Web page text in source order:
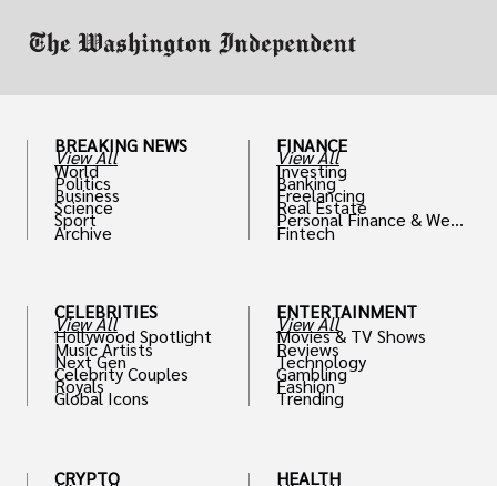
BREAKING NEWS
View All
World
Politics
Business
Science
Sport
Archive
CELEBRITIES
View All
Hollywood Spotlight
Music Artists
Next Gen
Celebrity Couples
Royals
Global Icons
CRYPTO
FINANCE
View All
Investing
Banking
Freelancing
Real Estate
Personal Finance & Weal
th
Fintech
ENTERTAINMENT
View All
Movies & TV Shows
Reviews
Technology
Gambling
Fashion
Trending
HEALTH